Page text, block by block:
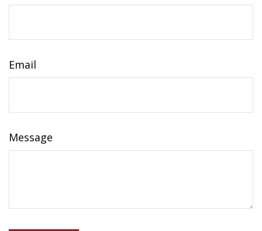
Email
Message